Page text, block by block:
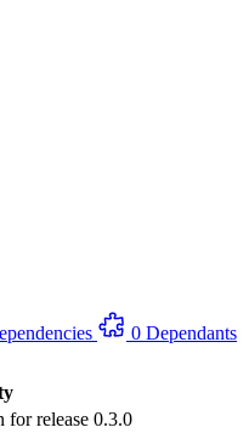
0 Dependants
for release 0.3.0